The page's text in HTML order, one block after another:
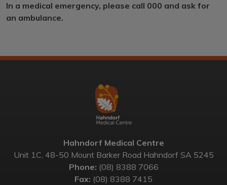
In a medical emergency, please call 000 and ask for
an ambulance.
Hahndorf Medical Centre
Unit 1C, 48-50 Mount Barker Road Hahndorf SA 5245
Phone: (08) 8388 7066
Fax: (08) 8388 7415